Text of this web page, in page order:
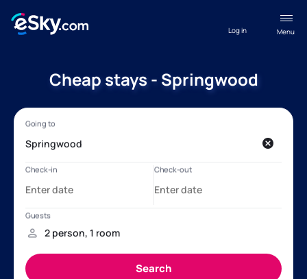
Menu
Log in
Cheap stays - Springwood